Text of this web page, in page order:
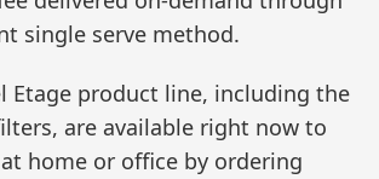
single serve method.
Etage product line, including the
are available right now to
home or office by ordering